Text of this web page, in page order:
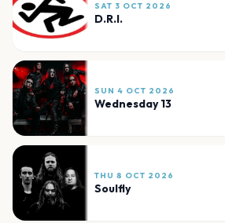
SAT 3 OCT 2026
D.R.I.
SUN 4 OCT 2026
Wednesday 13
THU 8 OCT 2026
Soulfly